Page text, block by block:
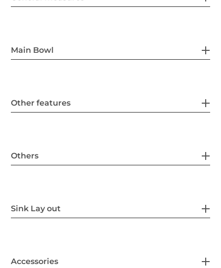
Main Bowl
Other features
Others
Sink Lay out
Accessories